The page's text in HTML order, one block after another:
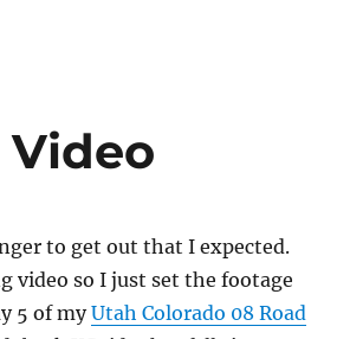
Video
to get out that I expected.
so I just set the footage
5 of myUtah Colorado 08 Road